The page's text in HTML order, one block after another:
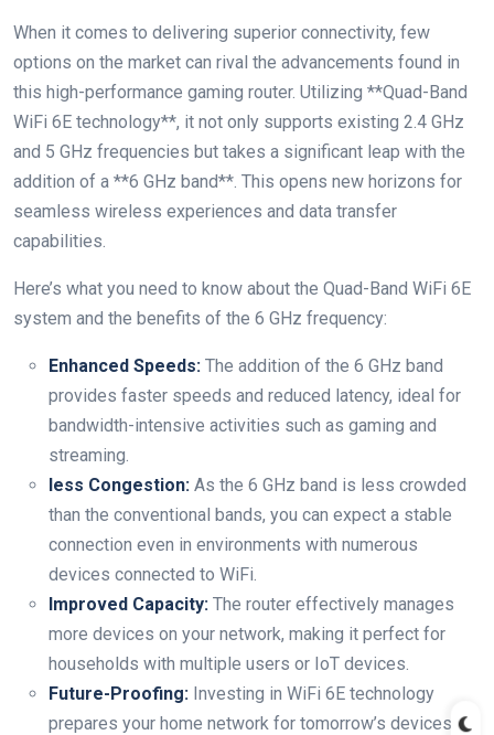
When it comes to delivering superior connectivity, few
options on the market can rival the advancements found in
this high-performance gaming router. Utilizing **Quad-Band
WiFi 6E technology**, it not only supports existing 2.4 GHz
and 5 GHz frequencies but takes a significant leap with the
addition of a **6 GHz band**. This opens new horizons for
seamless wireless experiences and data transfer
capabilities.
Here’s what you need to know about the Quad-Band WiFi 6E
system and the benefits of the 6 GHz frequency:
Enhanced Speeds: The addition of the 6 GHz band
provides faster speeds and reduced latency, ideal for
bandwidth-intensive activities such as gaming and
streaming.
less Congestion: As the 6 GHz band is less crowded
than the conventional bands, you can expect a stable
connection even in environments with numerous
devices connected to WiFi.
Improved Capacity: The router effectively manages
more devices on your network, making it perfect for
households with multiple users or IoT devices.
Future-Proofing: Investing in WiFi 6E technology
prepares your home network for tomorrow’s devices,